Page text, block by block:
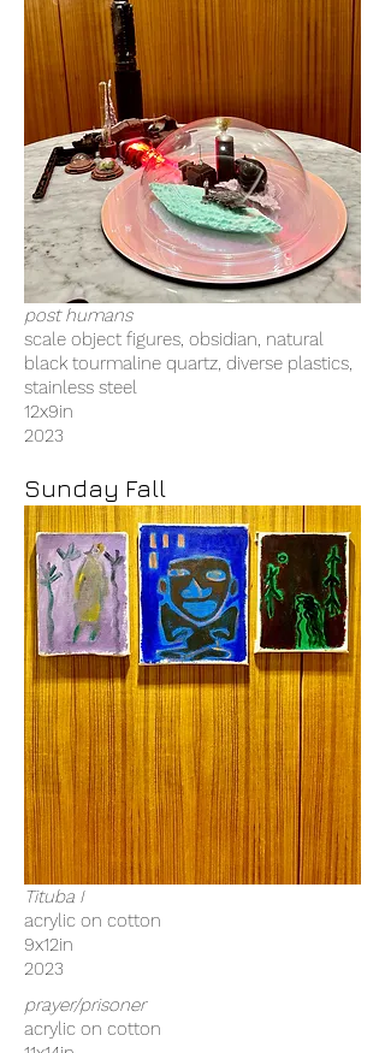
post humans
scale object figures, obsidian, natural
black tourmaline quartz, diverse plastics,
stainless steel
12x9in
2023
Sunday Fall
Tituba I
acrylic on cotton
9x12in
2023
prayer/prisoner
acrylic on cotton